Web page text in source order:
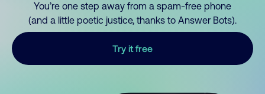
You’re one step away from a spam-free phone
(and a little poetic justice, thanks to Answer Bots).
Try it free